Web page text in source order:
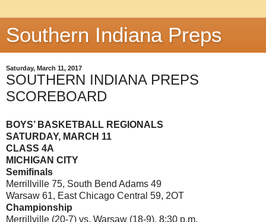
Southern Indiana Preps
Saturday, March 11, 2017
SOUTHERN INDIANA PREPS
SCOREBOARD
BOYS’ BASKETBALL REGIONALS
SATURDAY, MARCH 11
CLASS 4A
MICHIGAN CITY
Semifinals
Merrillville 75, South Bend Adams 49
Warsaw 61, East Chicago Central 59, 2OT
Championship
Merrillville (20-7) vs. Warsaw (18-9), 8:30 p.m.